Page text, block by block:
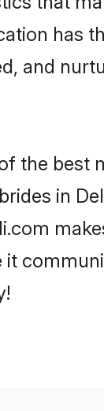
has
and
the
in